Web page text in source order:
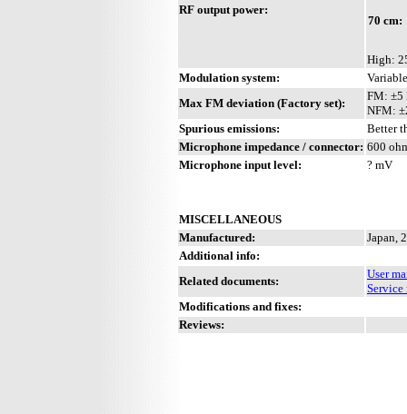
RF output power:
70 cm:
High:
Modulation system:
Max FM deviation (Factory set):
FM: ±5
NFM:
Spurious emissions:
Better
Microphone impedance / connector: 600
Microphone input level:
? mV
MISCELLANEOUS
Manufactured:
Japan,
Additional info:
Related documents:
User
Service
Modifications and fixes:
Reviews: